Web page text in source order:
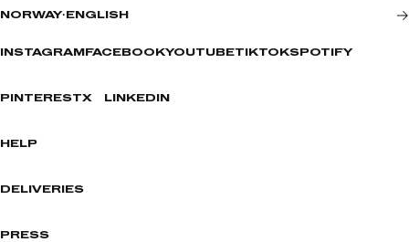
NORWAY· ENGLISH
INSTAGRAM FACEBOOKYOUTUBETIKTOKSPOTIFY
PINTERESTX LINKEDIN
HELP
DELIVERIES
PRESS